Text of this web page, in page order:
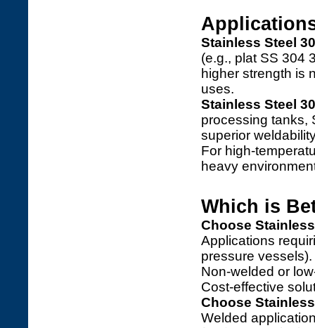
Stainless Steel
(e.g., plat SS 304
higher strength is
uses.
Stainless Steel
processing tanks,
superior
For high-
heavy
Which is
Choose
Applications
pressure vessels).
Non-welded or
Cost-effective
Choose
Welded